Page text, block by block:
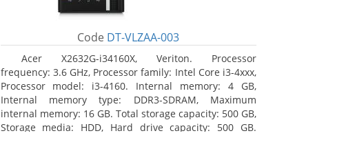
Code DT-VLZAA-003
Acer X2632G-i34160X, Veriton. Processor
frequency: 3.6 GHz, Processor family: Intel Core i3-4xxx,
Processor model: i3-4160. Internal memory: 4 GB,
Internal memory type: DDR3-SDRAM, Maximum
internal memory: 16 GB. Total storage capacity: 500 GB,
Storage media: HDD, Hard drive capacity: 500 GB.